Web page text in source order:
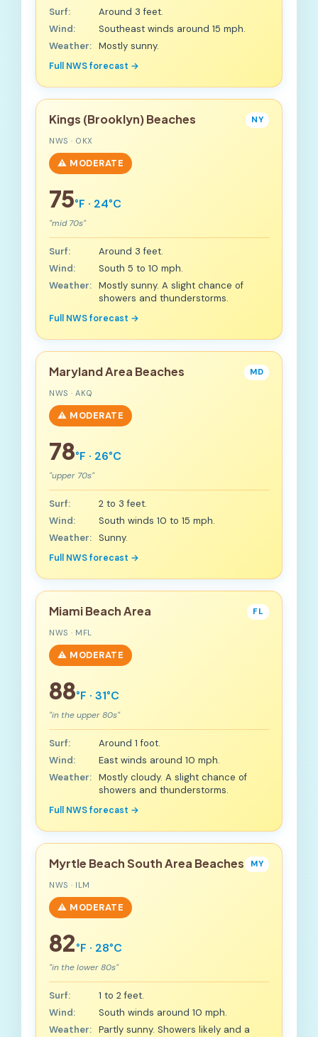
Surf:
Around 3 feet.
Wind:
Southeast winds around 15 mph.
Weather: Mostly sunny.
Full NWS forecast →
Kings (Brooklyn) Beaches NY
NWS · OKX
⚠️ MODERATE
75°F · 24°C
"mid 70s"
Surf:
Around 3 feet.
Wind:
South 5 to 10 mph.
Weather: Mostly sunny. A slight chance of
showers and thunderstorms.
Full NWS forecast →
Maryland Area Beaches MD
NWS · AKQ
⚠️ MODERATE
78°F · 26°C
"upper 70s"
Surf:
2 to 3 feet.
Wind:
South winds 10 to 15 mph.
Weather: Sunny.
Full NWS forecast →
Miami Beach Area FL
NWS · MFL
⚠️ MODERATE
88°F · 31°C
"in the upper 80s"
Surf:
Around 1 foot.
Wind:
East winds around 10 mph.
Weather: Mostly cloudy. A slight chance of
showers and thunderstorms.
Full NWS forecast →
Myrtle Beach South Area Beaches MY
NWS · ILM
⚠️ MODERATE
82°F · 28°C
"in the lower 80s"
Surf:
1 to 2 feet.
Wind:
South winds around 10 mph.
Weather: Partly sunny. Showers likely and a